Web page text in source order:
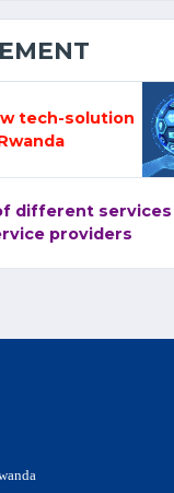
tech-solution
different services
providers